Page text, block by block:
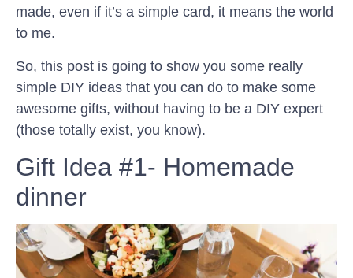
made, even if it’s a simple card, it means the world
to me.
So, this post is going to show you some really
simple DIY ideas that you can do to make some
awesome gifts, without having to be a DIY expert
(those totally exist, you know).
Gift Idea #1- Homemade
dinner